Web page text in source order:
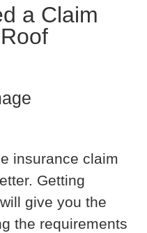
a Claim
insurance claim
Getting
give you the
the requirements